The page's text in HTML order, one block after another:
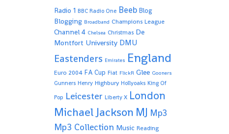
Radio 1 BBC Radio One Beeb Blog
Blogging Broadband Champions League
Channel 4 Chelsea Christmas De
Montfort University DMU
Eastenders Emirates England
Euro 2004 FA Cup Fiat FlickR Glee Gooners
Gunners Henry Highbury Hollyoaks King Of
Pop Leicester Liberty X London
Michael Jackson MJ Mp3
Mp3 Collection Music Reading